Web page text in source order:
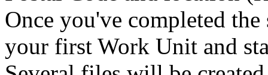
Once you've completed
your first Work Unit and